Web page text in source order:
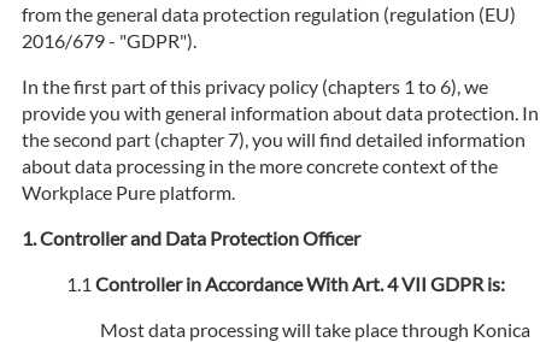
from the general data protection regulation (regulation (EU)
2016/679 - "GDPR").
In the first part of this privacy policy (chapters 1 to 6), we
provide you with general information about data protection. In
the second part (chapter 7), you will find detailed information
about data processing in the more concrete context of the
Workplace Pure platform.
Controller and Data Protection Officer
Controller in Accordance With Art. 4 VII GDPR is:
Most data processing will take place through Konica